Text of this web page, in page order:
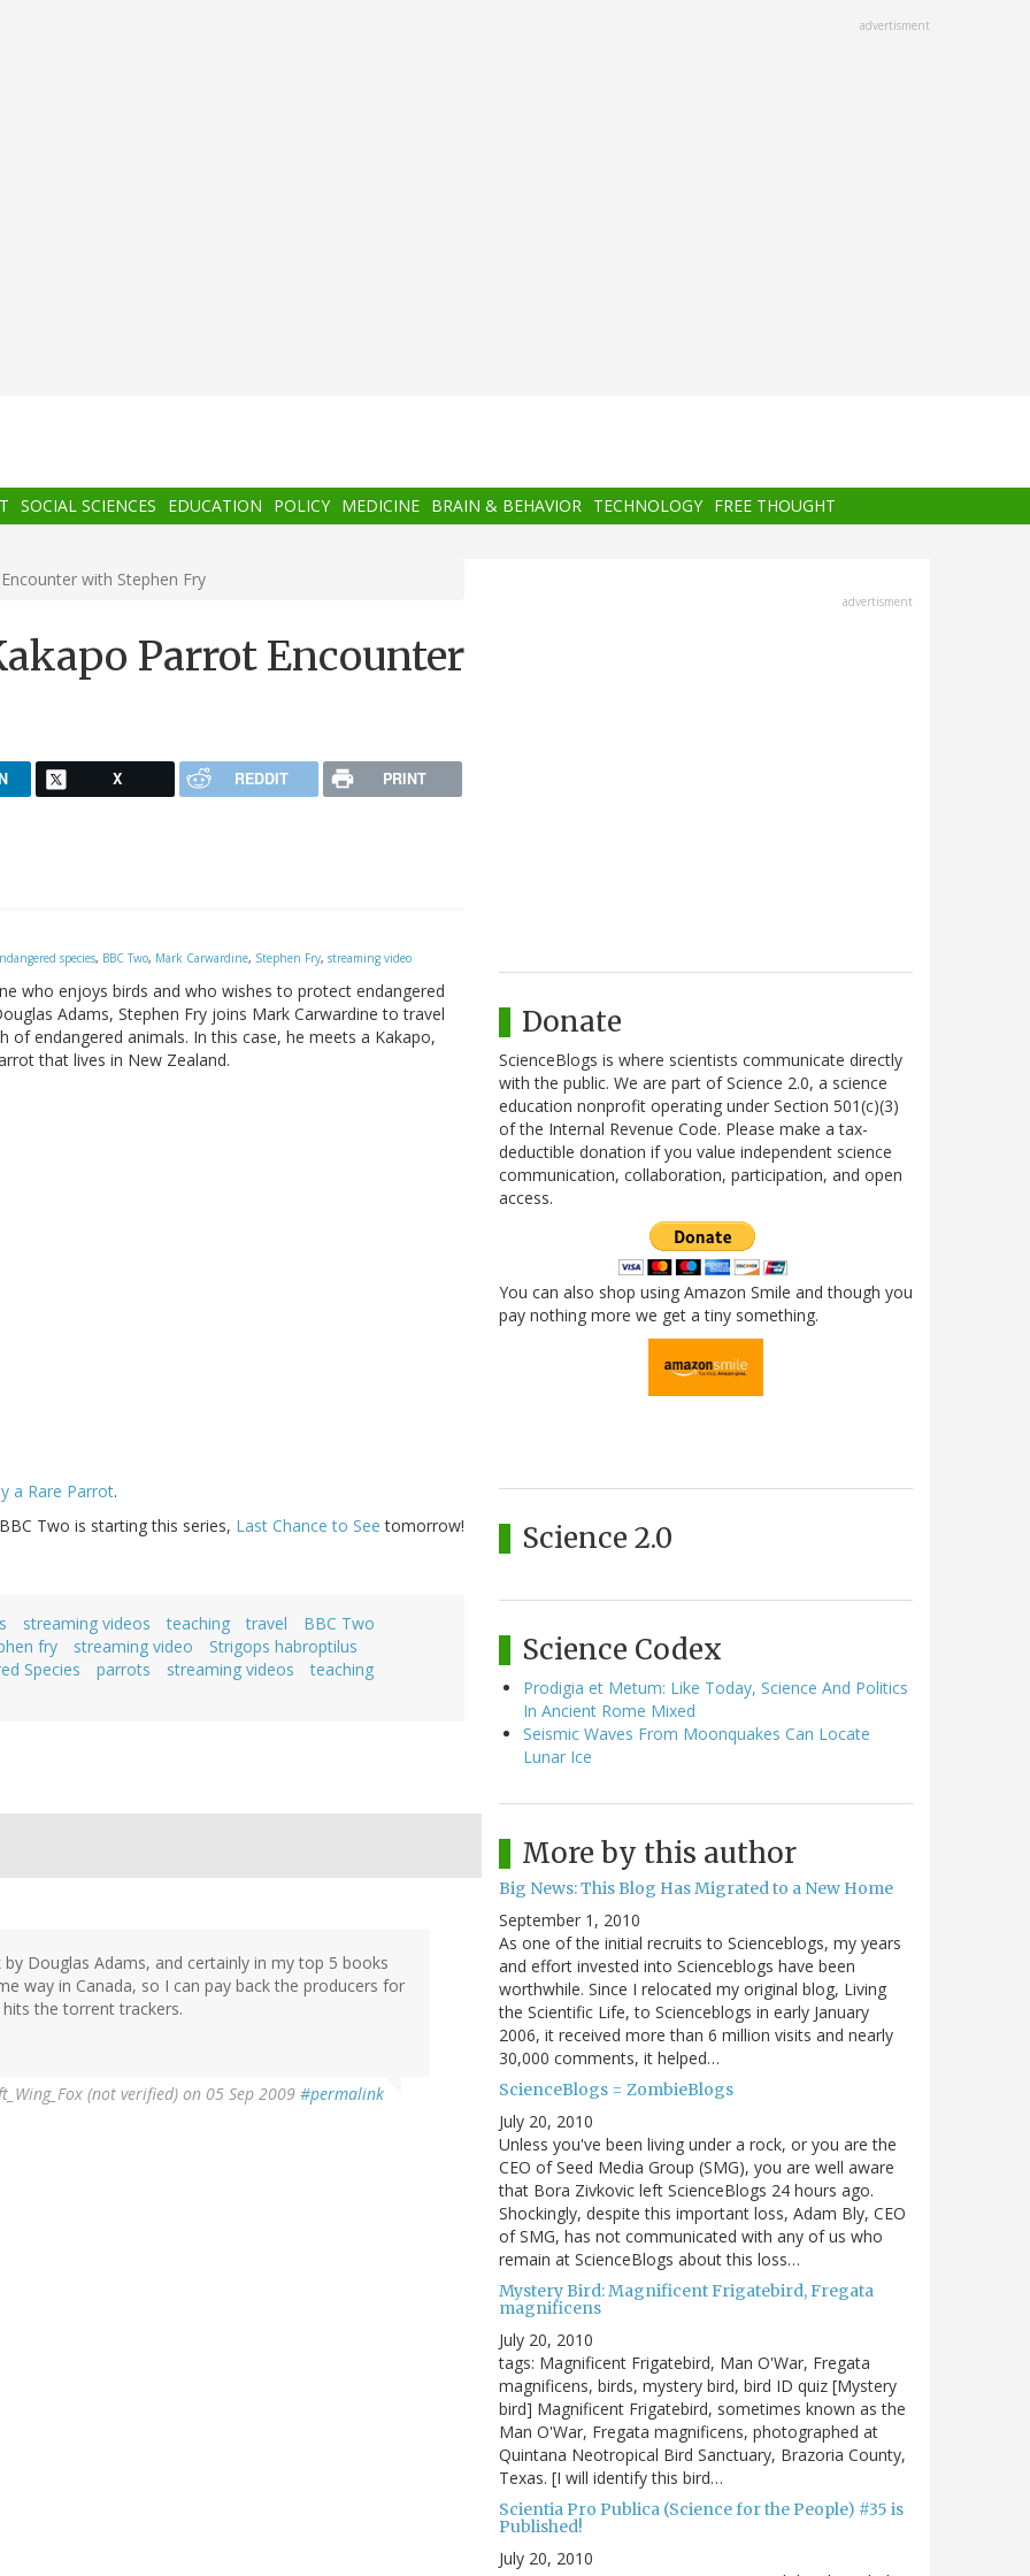
advertisment
SOCIAL SCIENCES EDUCATION POLICY MEDICINE BRAIN & BEHAVIOR TECHNOLOGY FREE THOUGHT
with Stephen Fry
Parrot Encounter
X REDDIT PRINT
species, BBC Two, Mark Carwardine, Stephen Fry, streaming video
who enjoys birds and who wishes to protect endangered
Adams, Stephen Fry joins Mark Carwardine to travel
endangered animals. In this case, he meets a Kakapo,
that lives in New Zealand.
a Rare Parrot.
Two is starting this series, Last Chance to See tomorrow!
streaming videos teaching travel
BBC Two
fry streaming video
Strigops habroptilus
Species parrots streaming videos
teaching
Douglas Adams, and certainly in my top 5 books
way in Canada, so I can pay back the producers for
the torrent trackers.
(not verified) on 05 Sep 2009 #permalink
advertisment
Donate
ScienceBlogs is where scientists communicate directly
with the public. We are part of Science 2.0, a science
education nonprofit operating under Section 501(c)(3)
of the Internal Revenue Code. Please make a tax-
deductible donation if you value independent science
communication, collaboration, participation, and open
access.
You can also shop using Amazon Smile and though you
pay nothing more we get a tiny something.
Science 2.0
Science Codex
Prodigia et Metum: Like Today, Science And Politics
In Ancient Rome Mixed
Seismic Waves From Moonquakes Can Locate
Lunar Ice
More by this author
Big News: This Blog Has Migrated to a New Home
September 1, 2010
As one of the initial recruits to Scienceblogs, my years
and effort invested into Scienceblogs have been
worthwhile. Since I relocated my original blog, Living
the Scientific Life, to Scienceblogs in early January
2006, it received more than 6 million visits and nearly
30,000 comments, it helped…
ScienceBlogs = ZombieBlogs
July 20, 2010
Unless you've been living under a rock, or you are the
CEO of Seed Media Group (SMG), you are well aware
that Bora Zivkovic left ScienceBlogs 24 hours ago.
Shockingly, despite this important loss, Adam Bly, CEO
of SMG, has not communicated with any of us who
remain at ScienceBlogs about this loss…
Mystery Bird: Magnificent Frigatebird, Fregata
magnificens
July 20, 2010
tags: Magnificent Frigatebird, Man O'War, Fregata
magnificens, birds, mystery bird, bird ID quiz [Mystery
bird] Magnificent Frigatebird, sometimes known as the
Man O'War, Fregata magnificens, photographed at
Quintana Neotropical Bird Sanctuary, Brazoria County,
Texas. [I will identify this bird…
Scientia Pro Publica (Science for the People) #35 is
Published!
July 20, 2010